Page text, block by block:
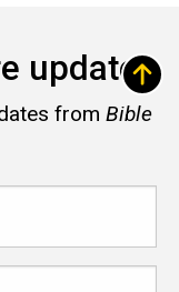
updates
from Bible